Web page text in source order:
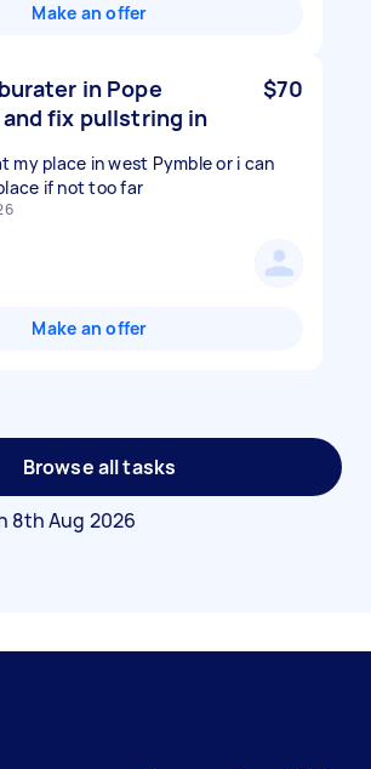
Make an offer
in Pope
fix pullstring in
$70
my place in west Pymble or i can
if not too far
Make an offer
Browse all tasks
8th Aug 2026